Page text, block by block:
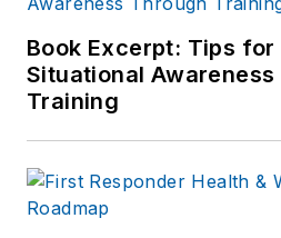
Book Excerpt: Tips
Situational Awareness
Training